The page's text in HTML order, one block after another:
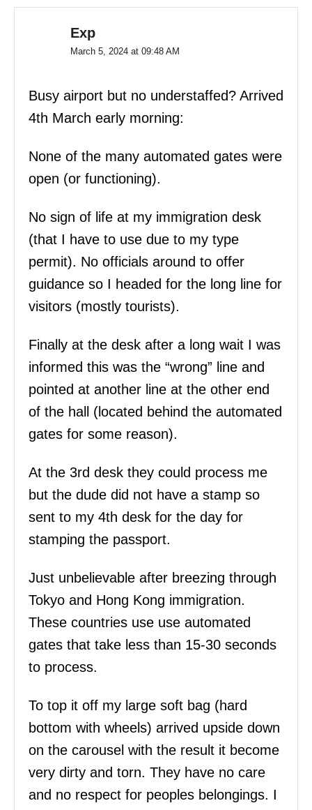
Exp
March 5, 2024 at 09:48 AM
Busy airport but no understaffed? Arrived
4th March early morning:
None of the many automated gates were
open (or functioning).
No sign of life at my immigration desk
(that I have to use due to my type
permit). No officials around to offer
guidance so I headed for the long line for
visitors (mostly tourists).
Finally at the desk after a long wait I was
informed this was the “wrong” line and
pointed at another line at the other end
of the hall (located behind the automated
gates for some reason).
At the 3rd desk they could process me
but the dude did not have a stamp so
sent to my 4th desk for the day for
stamping the passport.
Just unbelievable after breezing through
Tokyo and Hong Kong immigration.
These countries use use automated
gates that take less than 15-30 seconds
to process.
To top it off my large soft bag (hard
bottom with wheels) arrived upside down
on the carousel with the result it become
very dirty and torn. They have no care
and no respect for peoples belongings. I